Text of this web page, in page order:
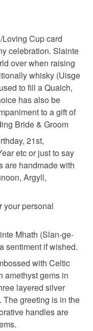
gift
amethyst
gems
insert
an item.
are non-
bespoke or made-
items which
items sold with a
in instances where
posted outside
have to pay
fee. The seller is
that may incur.
Cup card
celebration. Slainte
over when raising
whisky (Uisge
to fill a Quaich,
has also be
to a gift of
Bride & Groom
21st,
etc or just to say
are handmade with
Argyll,
your personal
Mhath (Slan-ge-
sentiment if wished.
with Celtic
amethyst gems in
layered silver
greeting is in the
handles are